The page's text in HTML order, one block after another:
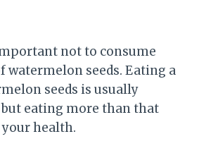
not to consume
watermelon seeds. Eating a
seeds is usually
but eating more than that
health.